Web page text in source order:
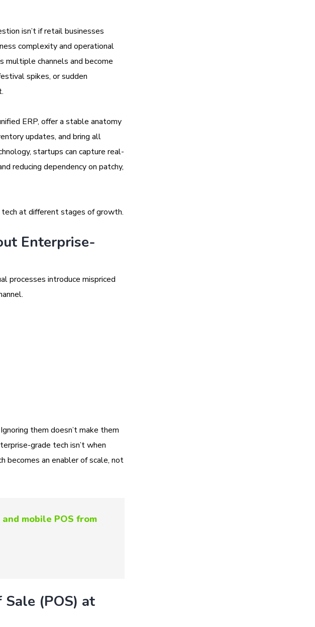
isn’t if retail businesses
complexity and operational
multiple channels and become
spikes, or sudden
ERP, offer a stable anatomy
updates, and bring all
startups can capture real-
reducing dependency on patchy,
at different stages of growth.
Enterprise-
processes introduce mispriced
them doesn’t make them
grade tech isn’t when
becomes an enabler of scale, not
mobile POS from
(POS) at